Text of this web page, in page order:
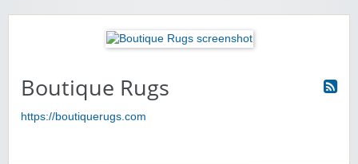
Boutique Rugs
https://boutiquerugs.com